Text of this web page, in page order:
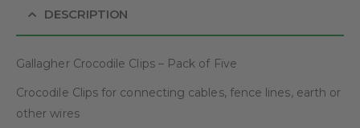
DESCRIPTION
Gallagher Crocodile Clips – Pack of Five
Crocodile Clips for connecting cables, fence lines, earth or
other wires